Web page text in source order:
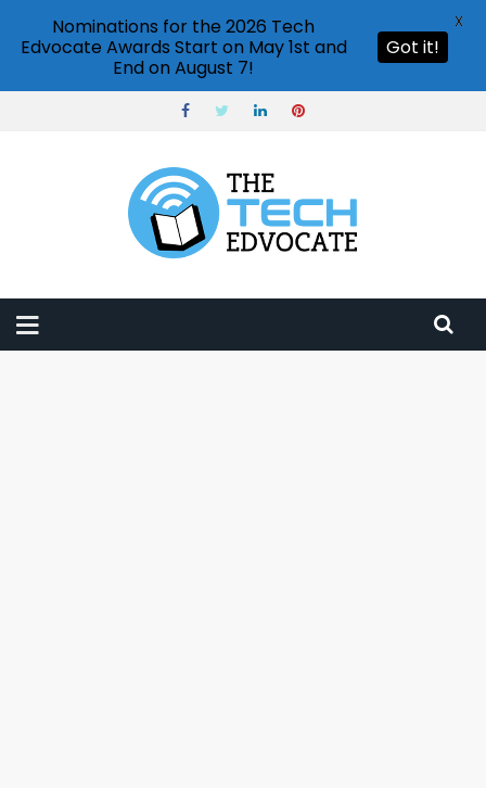
Nominations for the 2026 Tech
Edvocate Awards Start on May 1st and
End on August 7!
Got it!
X